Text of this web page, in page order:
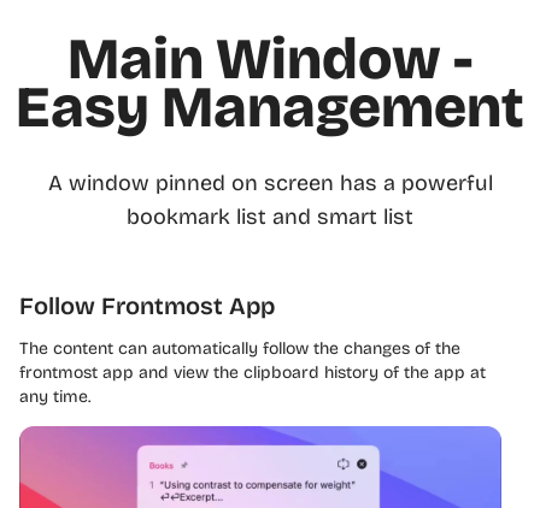
Main Window -
Easy Management
A window pinned on screen has a powerful
bookmark list and smart list
Follow Frontmost App
The content can automatically follow the changes of the
frontmost app and view the clipboard history of the app at
any time.